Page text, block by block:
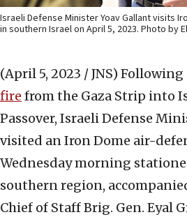
Israeli Defense Minister Yoav Gallant visits
in southern Israel on April 5, 2023. Photo by
(April 5, 2023 / JNS) Following
fire from the Gaza Strip into
Passover, Israeli Defense
visited an Iron Dome air-
Wednesday morning
southern region,
Chief of Staff Brig. Gen. Eyal